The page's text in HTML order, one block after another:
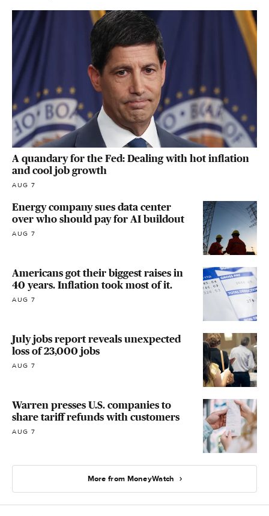
A quandary for the Fed: Dealing with hot inflation
and cool job growth
AUG 7
Energy company sues data center
over who should pay for AI buildout
AUG 7
Americans got their biggest raises in
40 years. Inflation took most of it.
AUG 7
July jobs report reveals unexpected
loss of 23,000 jobs
AUG 7
Warren presses U.S. companies to
share tariff refunds with customers
AUG 7
More from MoneyWatch